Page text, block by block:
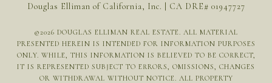
Douglas Elliman of California, Inc. | CA DRE# 01947727
©2026 DOUGLAS ELLIMAN REAL ESTATE. ALL MATERIAL
PRESENTED HEREIN IS INTENDED FOR INFORMATION PURPOSES
ONLY. WHILE, THIS INFORMATION IS BELIEVED TO BE CORRECT,
IT IS REPRESENTED SUBJECT TO ERRORS, OMISSIONS, CHANGES
OR WITHDRAWAL WITHOUT NOTICE. ALL PROPERTY